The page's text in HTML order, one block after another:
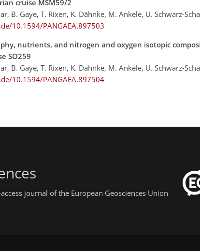
cruise MSM59/2
B. Gaye, T. Rixen, K. Dähnke, M. Ankele, U. Schwarz-
10.1594/PANGAEA.897503
nutrients, and nitrogen and oxygen isotopic
SO259
B. Gaye, T. Rixen, K. Dähnke, M. Ankele, U. Schwarz-
10.1594/PANGAEA.897504
journal of the European Geosciences Union